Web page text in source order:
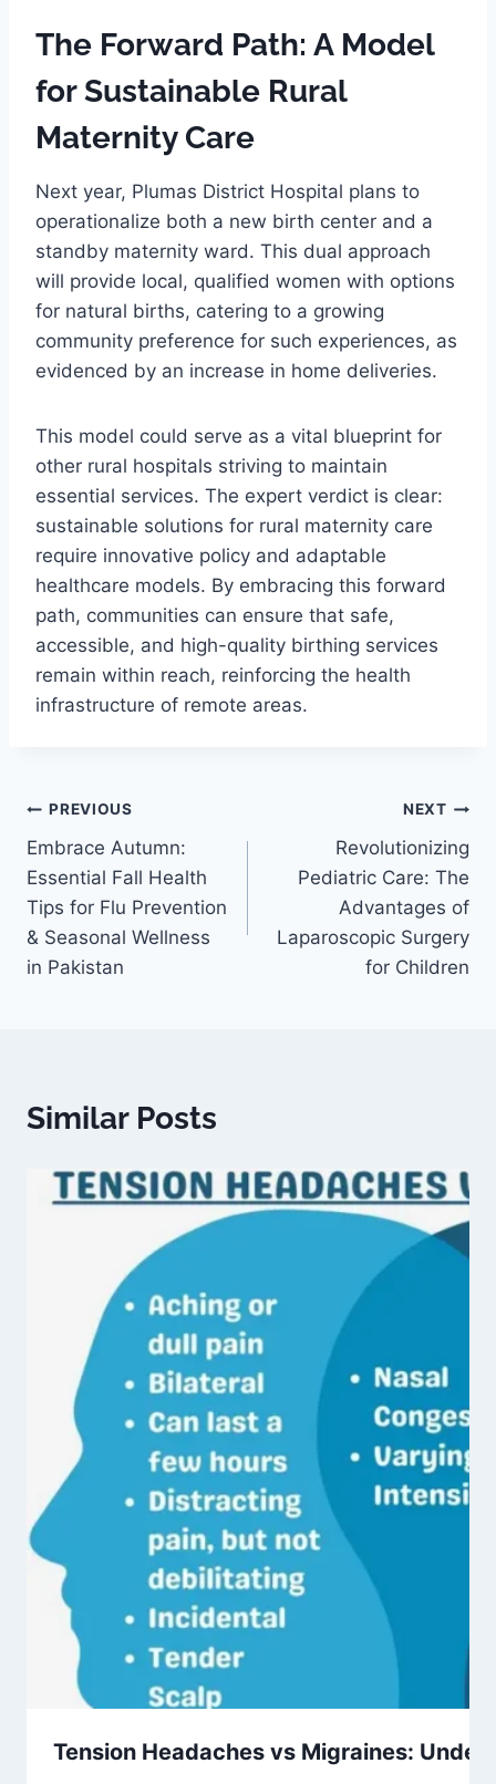
The Forward Path: A Model
for Sustainable Rural
Maternity Care
Next year, Plumas District Hospital plans to
operationalize both a new birth center and a
standby maternity ward. This dual approach
will provide local, qualified women with options
for natural births, catering to a growing
community preference for such experiences, as
evidenced by an increase in home deliveries.
This model could serve as a vital blueprint for
other rural hospitals striving to maintain
essential services. The expert verdict is clear:
sustainable solutions for rural maternity care
require innovative policy and adaptable
healthcare models. By embracing this forward
path, communities can ensure that safe,
accessible, and high-quality birthing services
remain within reach, reinforcing the health
infrastructure of remote areas.
PREVIOUS
Embrace Autumn:
Essential Fall Health
Tips for Flu Prevention
& Seasonal Wellness
in Pakistan
NEXT
Revolutionizing
Pediatric Care: The
Advantages of
Laparoscopic Surgery
for Children
Similar Posts
Tension Headaches vs Migraines: